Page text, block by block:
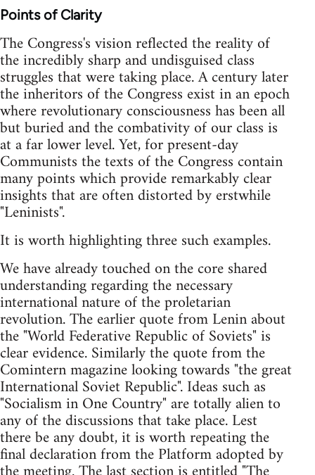
Points of Clarity
The Congress's vision reflected the reality of
the incredibly sharp and undisguised class
struggles that were taking place. A century later
the inheritors of the Congress exist in an epoch
where revolutionary consciousness has been all
but buried and the combativity of our class is
at a far lower level. Yet, for present-day
Communists the texts of the Congress contain
many points which provide remarkably clear
insights that are often distorted by erstwhile
"Leninists".
It is worth highlighting three such examples.
We have already touched on the core shared
understanding regarding the necessary
international nature of the proletarian
revolution. The earlier quote from Lenin about
the "World Federative Republic of Soviets" is
clear evidence. Similarly the quote from the
Comintern magazine looking towards "the great
International Soviet Republic". Ideas such as
"Socialism in One Country" are totally alien to
any of the discussions that take place. Lest
there be any doubt, it is worth repeating the
final declaration from the Platform adopted by